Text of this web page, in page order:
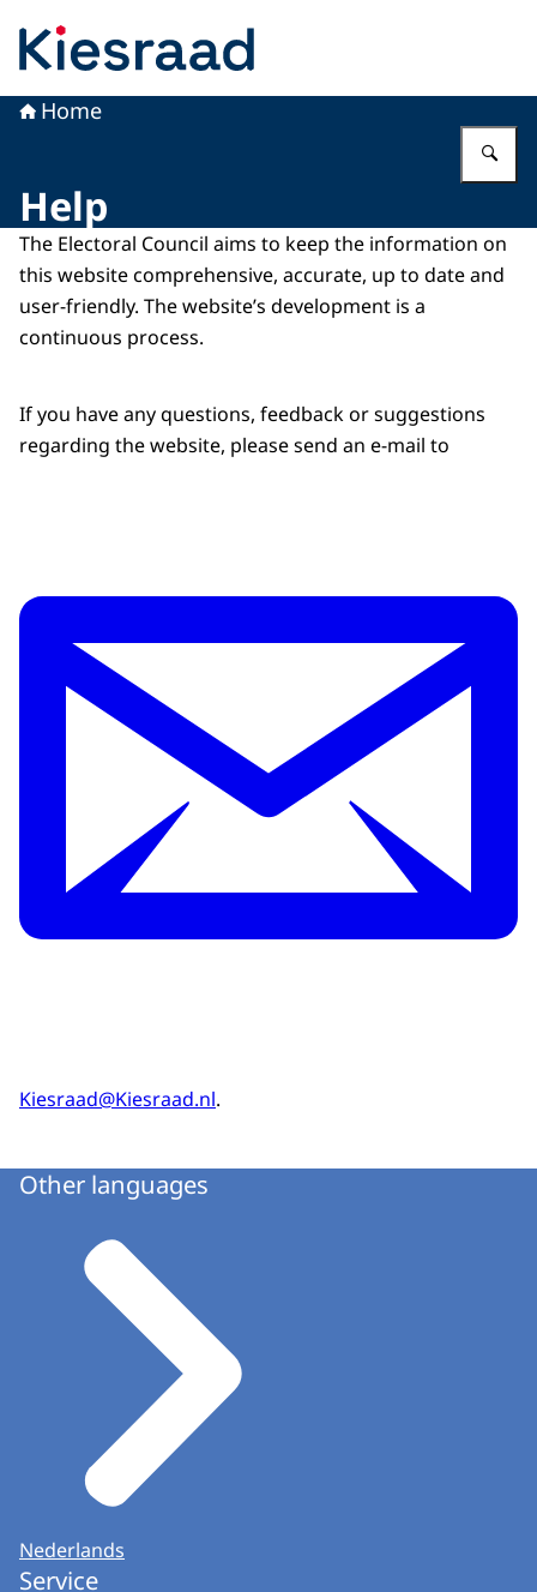
Home
Help
The Electoral Council aims to keep the information on
this website comprehensive, accurate, up to date and
user-friendly. The website’s development is a
continuous process.
If you have any questions, feedback or suggestions
regarding the website, please send an e-mail to
Kiesraad@Kiesraad.nl.
Other languages
Nederlands
Service